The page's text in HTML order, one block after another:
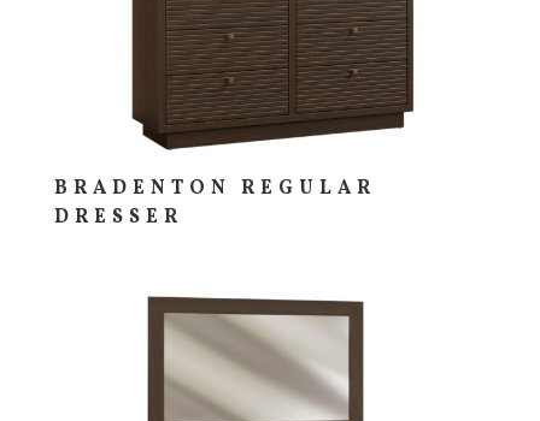
BRADENTON REGULAR
DRESSER